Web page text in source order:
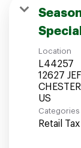
Associates
Location
L44257
12627
Categories
Retail